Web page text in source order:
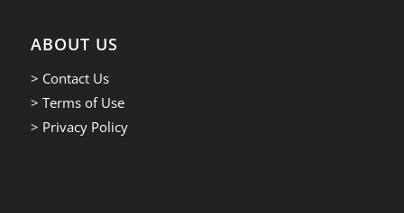
ABOUT US
> Contact Us
> Terms of Use
> Privacy Policy